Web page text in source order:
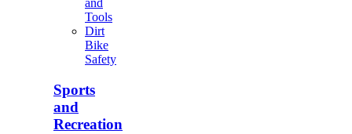
and
Tools
Dirt
Bike
Safety
Sports
and
Recreation